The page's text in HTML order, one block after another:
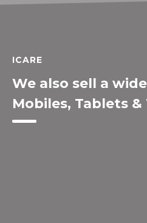
ICARE
We also sell a
Mobiles, Tablets